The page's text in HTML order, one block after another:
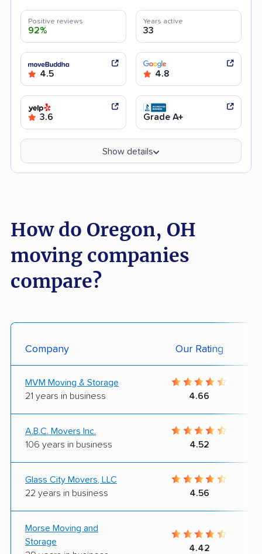
Positive reviews
92%
Years active
33
4.5 4.8
3.6 Grade A+
Show details
How do Oregon, OH
moving companies
compare?
Company Our Rating
MVM Moving & Storage
21 years in business
4.66
A.B.C. Movers Inc.
106 years in business
4.52
Glass City Movers, LLC
22 years in business
4.56
Morse Moving and
Storage
4.42